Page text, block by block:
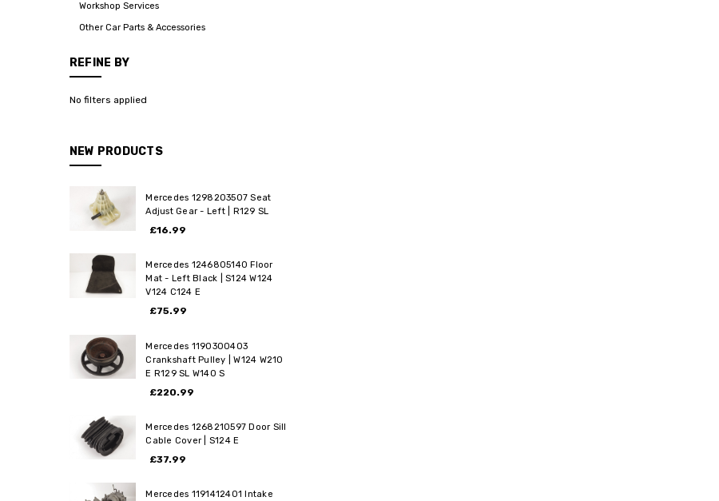
Workshop Services
Other Car Parts & Accessories
REFINE BY
No filters applied
NEW PRODUCTS
Mercedes 1298203507 Seat
Adjust Gear - Left | R129 SL
£16.99
Mercedes 1246805140 Floor
Mat - Left Black | S124 W124
V124 C124 E
£75.99
Mercedes 1190300403
Crankshaft Pulley | W124 W210
E R129 SL W140 S
£220.99
Mercedes 1268210597 Door Sill
Cable Cover | S124 E
£37.99
Mercedes 1191412401 Intake